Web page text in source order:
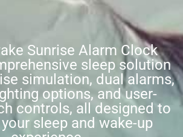
Sunrise Alarm Clock
sleep solution
simulation, dual alarms,
options, and user-
controls, all designed to
sleep and wake-up